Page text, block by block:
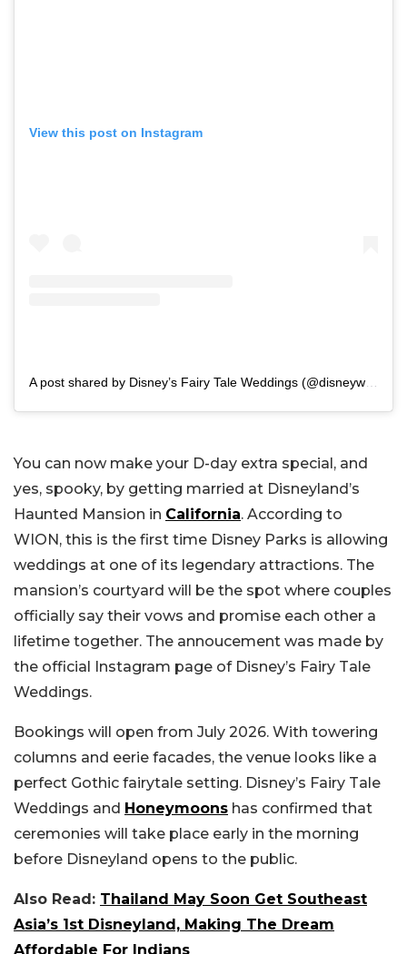
View this post on Instagram
You can now make your D-day extra special, and
yes, spooky, by getting married at Disneyland’s
Haunted Mansion in California. According to
WION, this is the first time Disney Parks is allowing
weddings at one of its legendary attractions. The
mansion’s courtyard will be the spot where couples
officially say their vows and promise each other a
lifetime together. The annoucement was made by
the official Instagram page of Disney’s Fairy Tale
Weddings.
Bookings will open from July 2026. With towering
columns and eerie facades, the venue looks like a
perfect Gothic fairytale setting. Disney’s Fairy Tale
Weddings and Honeymoons has confirmed that
ceremonies will take place early in the morning
before Disneyland opens to the public.
Also Read: Thailand May Soon Get Southeast
Asia’s 1st Disneyland, Making The Dream
Affordable For Indians